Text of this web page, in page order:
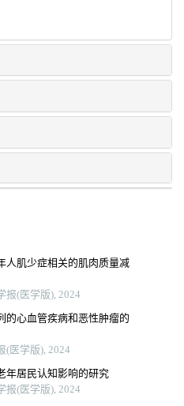
人肌少症相关的肌肉质量减
报(医学版), 2024
的心血管疾病和恶性肿瘤的
(医学版), 2024
年居民认知影响的研究
报(医学版), 2024